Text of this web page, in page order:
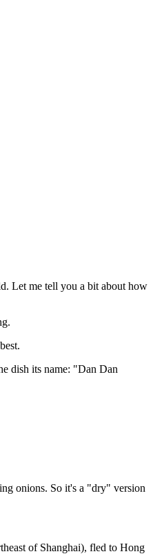
Let me tell you a bit about how
dish its name: "Dan Dan
onions. So it's a "dry" version
of Shanghai), fled to Hong